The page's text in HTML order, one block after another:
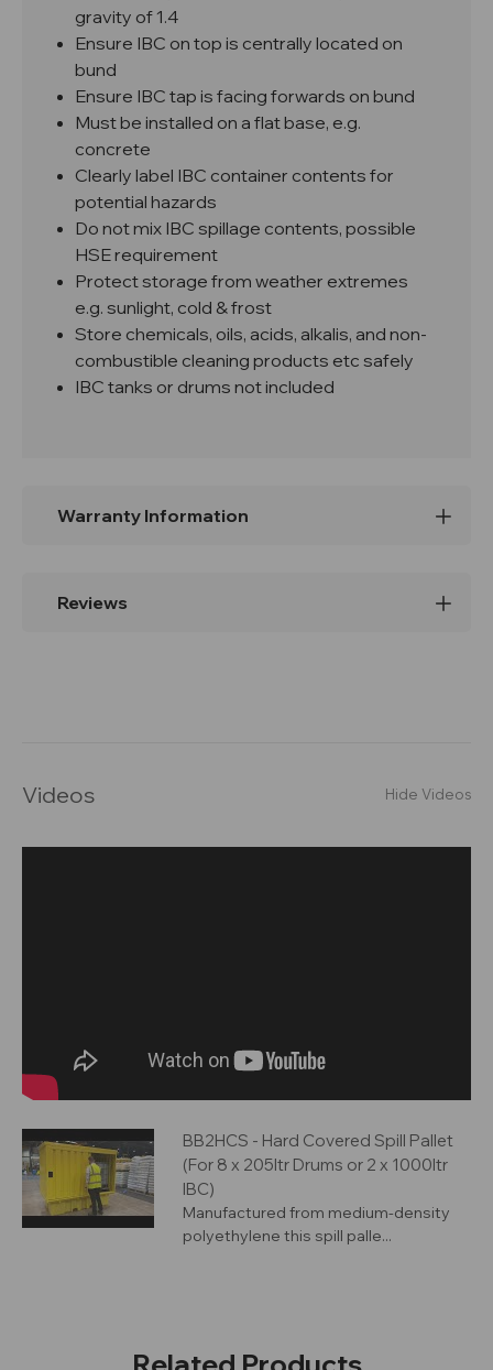
gravity of 1.4
Ensure IBC on top is centrally located on
bund
Ensure IBC tap is facing forwards on bund
Must be installed on a flat base, e.g.
concrete
Clearly label IBC container contents for
potential hazards
Do not mix IBC spillage contents, possible
HSE requirement
Protect storage from weather extremes
e.g. sunlight, cold & frost
Store chemicals, oils, acids, alkalis, and non-
combustible cleaning products etc safely
IBC tanks or drums not included
Warranty Information
Reviews
Videos Hide Videos
BB2HCS - Hard Covered Spill Pallet
(For 8 x 205ltr Drums or 2 x 1000ltr
IBC)
Manufactured from medium-density
polyethylene this spill palle...